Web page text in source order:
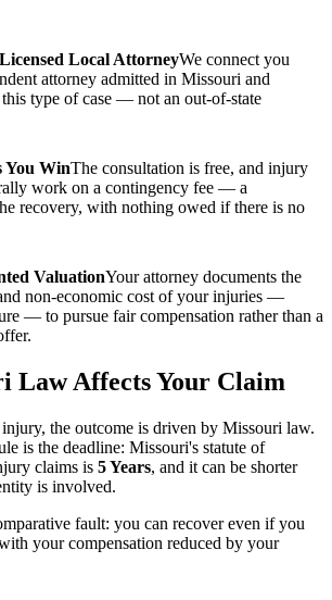
Local AttorneyWe connect you
attorney admitted in Missouri and
type of case — not an out-of-state
You WinThe consultation is free, and injury
work on a contingency fee — a
recovery, with nothing owed if there is no
ValuationYour attorney documents the
non-economic cost of your injuries —
— to pursue fair compensation rather than a
Law Affects Your Claim
the outcome is driven by Missouri law.
is the deadline: Missouri's statute of
claims is 5 Years, and it can be shorter
is involved.
fault: you can recover even if you
your compensation reduced by your